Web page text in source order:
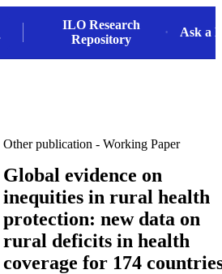
ILO Research
Repository
Ask a
Other publication - Working Paper
Global evidence on
inequities in rural health
protection: new data on
rural deficits in health
coverage for 174